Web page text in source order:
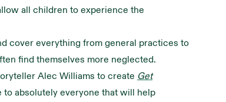
all children to experience the
cover everything from general practices to
find themselves more neglected.
Alec Williams to create Get
to absolutely everyone that will help